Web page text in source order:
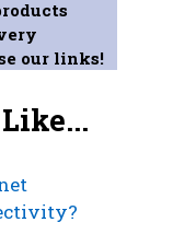
our links!